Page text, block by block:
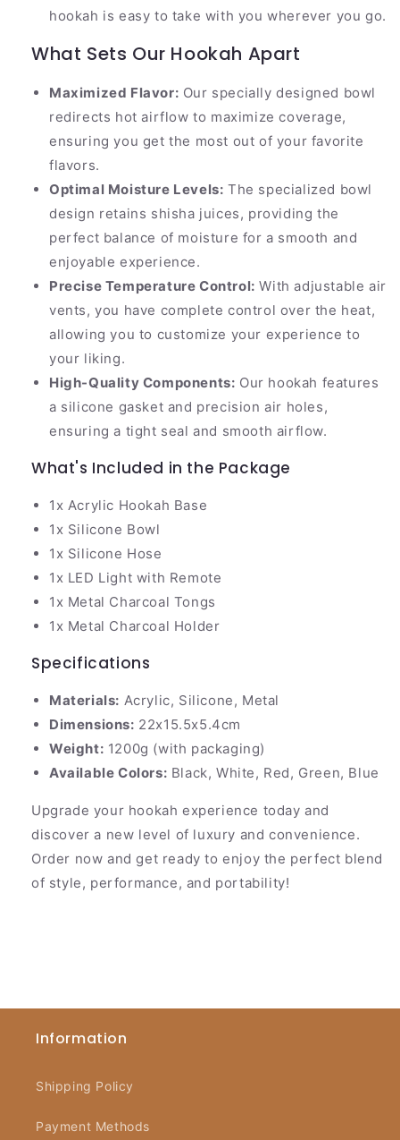
hookah is easy to take with you wherever you go.
What Sets Our Hookah Apart
Maximized Flavor: Our specially designed bowl
redirects hot airflow to maximize coverage,
ensuring you get the most out of your favorite
flavors.
Optimal Moisture Levels: The specialized bowl
design retains shisha juices, providing the
perfect balance of moisture for a smooth and
enjoyable experience.
Precise Temperature Control: With adjustable air
vents, you have complete control over the heat,
allowing you to customize your experience to
your liking.
High-Quality Components: Our hookah features
a silicone gasket and precision air holes,
ensuring a tight seal and smooth airflow.
What's Included in the Package
1x Acrylic Hookah Base
1x Silicone Bowl
1x Silicone Hose
1x LED Light with Remote
1x Metal Charcoal Tongs
1x Metal Charcoal Holder
Specifications
Materials: Acrylic, Silicone, Metal
Dimensions: 22x15.5x5.4cm
Weight: 1200g (with packaging)
Available Colors: Black, White, Red, Green, Blue
Upgrade your hookah experience today and
discover a new level of luxury and convenience.
Order now and get ready to enjoy the perfect blend
of style, performance, and portability!
Information
Shipping Policy
Payment Methods